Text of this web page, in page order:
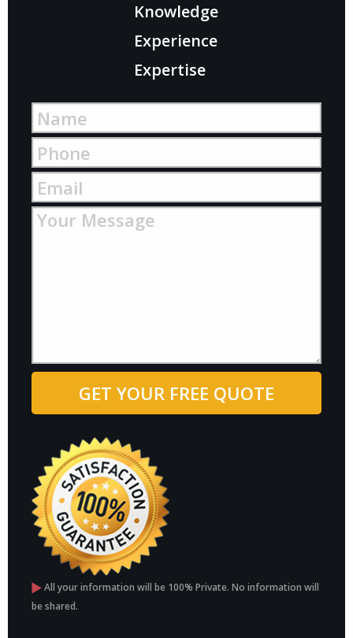
Knowledge
Experience
Expertise
All your information will be 100% Private. No information will
be shared.